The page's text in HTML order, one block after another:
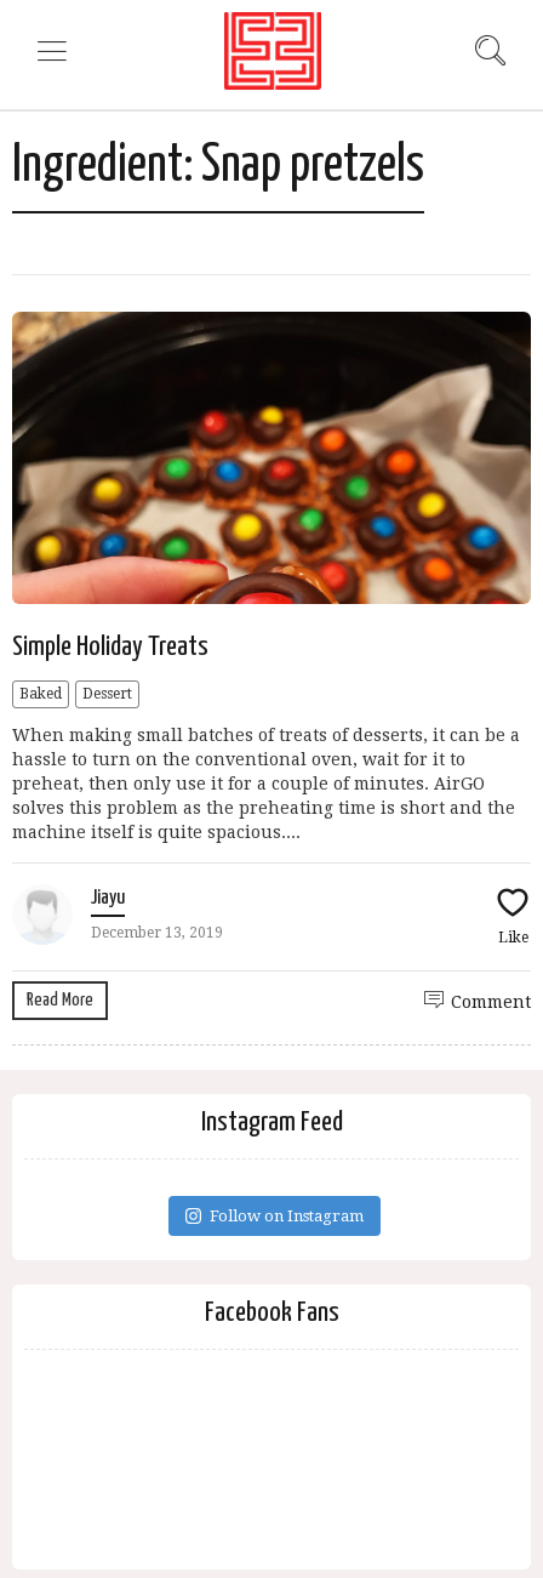
Ingredient: Snap pretzels
Simple Holiday Treats
Baked Dessert
When making small batches of treats of desserts, it can be a
hassle to turn on the conventional oven, wait for it to
preheat, then only use it for a couple of minutes. AirGO
solves this problem as the preheating time is short and the
machine itself is quite spacious....
Jiayu
December 13, 2019 Like
Read More Comment
Instagram Feed
Follow on Instagram
Facebook Fans